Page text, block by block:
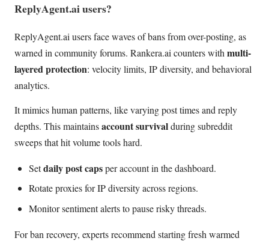
ReplyAgent.ai users?
ReplyAgent.ai users face waves of bans from over-posting, as
warned in community forums. Rankera.ai counters with multi-
layered protection: velocity limits, IP diversity, and behavioral
analytics.
It mimics human patterns, like varying post times and reply
depths. This maintainsaccount survivalduring subreddit
sweeps that hit volume tools hard.
Setdaily post capsper account in the dashboard.
Rotate proxies for IP diversity across regions.
Monitor sentiment alerts to pause risky threads.
For ban recovery, experts recommend starting fresh warmed